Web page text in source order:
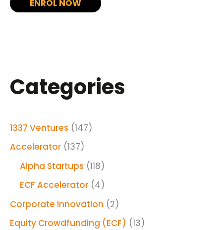
ENROL NOW
Categories
1337 Ventures (147)
Accelerator (137)
Alpha Startups (118)
ECF Accelerator (4)
Corporate Innovation (2)
Equity Crowdfunding (ECF) (13)